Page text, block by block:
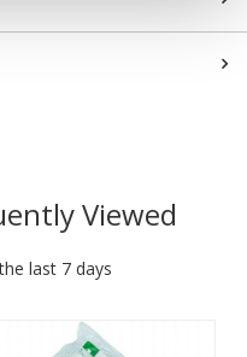
Viewed
last 7 days